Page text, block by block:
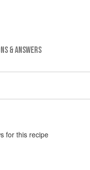
& ANSWERS
s for this recipe